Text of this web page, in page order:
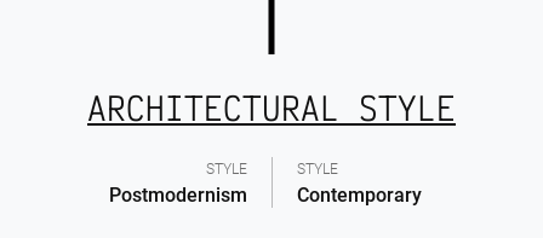
STYLE
Postmodernism
ARCHITECTURAL STYLE
STYLE
Contemporary